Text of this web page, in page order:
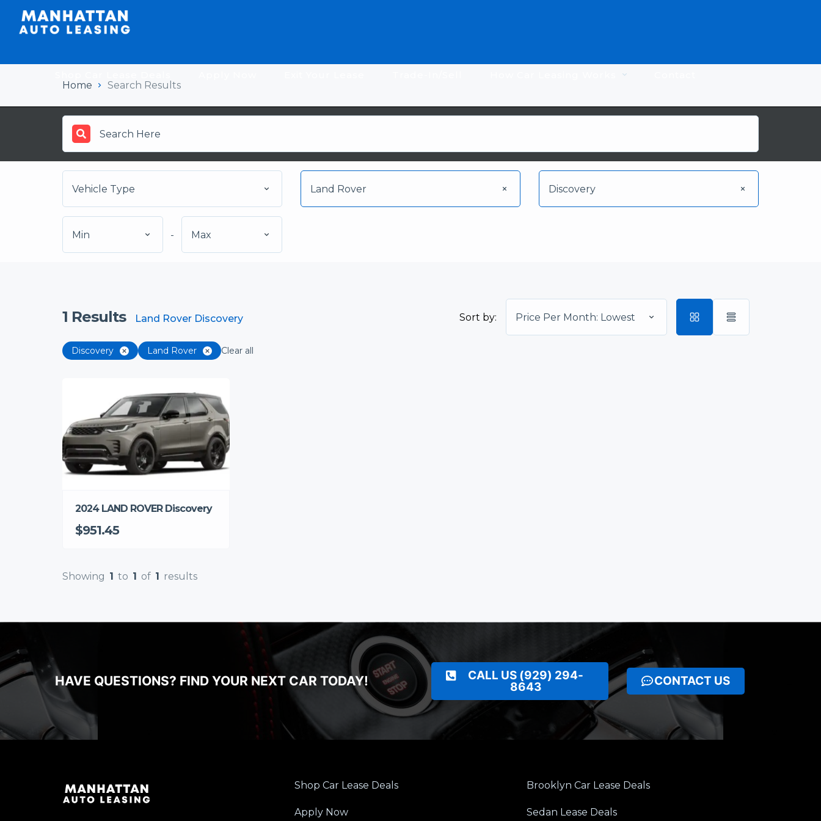
Home
Search Results
Vehicle Type Land Rover Discovery
Min - Max
1 Results Land Rover Discovery Sort by: Price Per Month: Lowest
Discovery Land Rover Clear all
2024 LAND ROVER Discovery
$951.45
Showing 1 to 1 of 1 results
HAVE QUESTIONS? FIND YOUR NEXT CAR TODAY!
CALL US (929) 294-
8643
CONTACT US
Shop Car Lease Deals
Apply Now
Brooklyn Car Lease Deals
Sedan Lease Deals